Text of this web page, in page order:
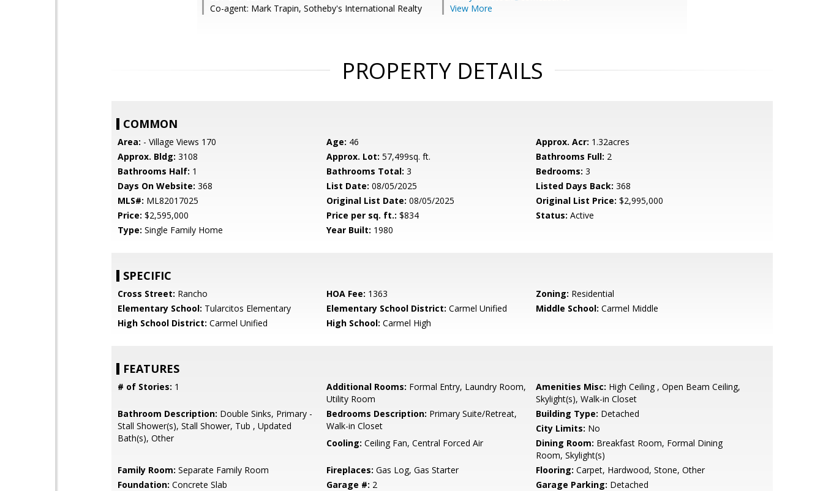
Co-agent: Mark Trapin, Sotheby's International Realty
View More
PROPERTY DETAILS
COMMON
Area: - Village Views 170 Age: 46 Approx. Acr: 1.32acres
Approx. Bldg: 3108 Approx. Lot: 57,499sq. ft. Bathrooms Full: 2
Bathrooms Half: 1 Bathrooms Total: 3 Bedrooms: 3
Days On Website: 368 List Date: 08/05/2025 Listed Days Back: 368
MLS#: ML82017025 Original List Date: 08/05/2025 Original List Price: $2,995,000
Price: $2,595,000 Price per sq. ft.: $834 Status: Active
Type: Single Family Home Year Built: 1980
SPECIFIC
Cross Street: Rancho HOA Fee: 1363 Zoning: Residential
Elementary School: Tularcitos Elementary Elementary School District: Carmel Unified Middle School: Carmel Middle
High School District: Carmel Unified High School: Carmel High
FEATURES
# of Stories: 1 Additional Rooms: Formal Entry, Laundry Room,
Utility Room
Amenities Misc: High Ceiling , Open Beam Ceiling,
Skylight(s), Walk-in Closet
Bathroom Description: Double Sinks, Primary -
Stall Shower(s), Stall Shower, Tub , Updated
Bath(s), Other
Bedrooms Description: Primary Suite/Retreat,
Walk-in Closet
Building Type: Detached
City Limits: No
Cooling: Ceiling Fan, Central Forced Air Dining Room: Breakfast Room, Formal Dining
Room, Skylight(s)
Family Room: Separate Family Room Fireplaces: Gas Log, Gas Starter Flooring: Carpet, Hardwood, Stone, Other
Foundation: Concrete Slab Garage #: 2 Garage Parking: Detached